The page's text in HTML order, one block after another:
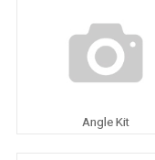
Angle Kit